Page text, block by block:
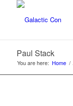
Paul Stack
You are here: Home /